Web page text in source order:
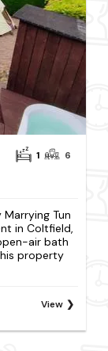
1 6
Tun
in Coltfield,
air bath
property
View